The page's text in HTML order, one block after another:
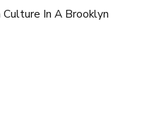
In A Brooklyn